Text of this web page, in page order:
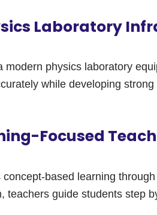
Laboratory
modern physics laboratory
while developing
Focused
based learning
teachers guide students step